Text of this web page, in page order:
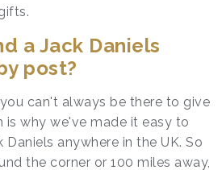
a Jack Daniels
post?
can't always be there to give
is why we've made it easy to
anywhere in the UK. So
the corner or 100 miles away,